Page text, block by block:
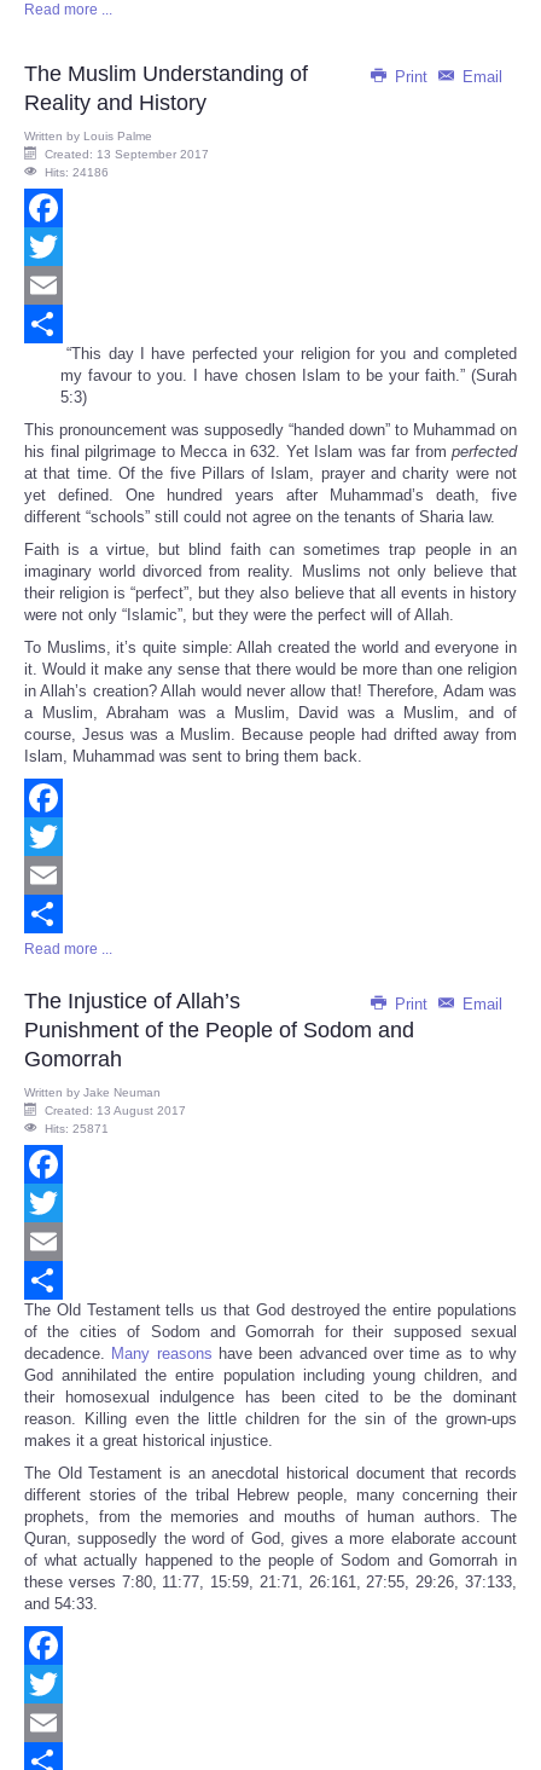
Share
Read more ...
Print Email
The Muslim Understanding of
Reality and History
Written by Louis Palme
Created: 13 September 2017
Hits: 24186
Facebook
Twitter
Email
“This day I have perfected your religion for you and completed
my favour to you. I have chosen Islam to be your faith.” (Surah
5:3)
This pronouncement was supposedly “handed down” to Muhammad on
his final pilgrimage to Mecca in 632. Yet Islam was far from perfected
at that time. Of the five Pillars of Islam, prayer and charity were not
yet defined. One hundred years after Muhammad’s death, five
different “schools” still could not agree on the tenants of Sharia law.
Faith is a virtue, but blind faith can sometimes trap people in an
imaginary world divorced from reality. Muslims not only believe that
their religion is “perfect”, but they also believe that all events in history
were not only “Islamic”, but they were the perfect will of Allah.
To Muslims, it’s quite simple: Allah created the world and everyone in
it. Would it make any sense that there would be more than one religion
in Allah’s creation? Allah would never allow that! Therefore, Adam was
a Muslim, Abraham was a Muslim, David was a Muslim, and of
course, Jesus was a Muslim. Because people had drifted away from
Islam, Muhammad was sent to bring them back.
Facebook
Twitter
Email
Share
Read more ...
Print Email
The Injustice of Allah’s
Punishment of the People of Sodom and
Gomorrah
Written by Jake Neuman
Created: 13 August 2017
Hits: 25871
Facebook
Twitter
Email
Share
The Old Testament tells us that God destroyed the entire populations
of the cities of Sodom and Gomorrah for their supposed sexual
decadence. Many reasons have been advanced over time as to why
God annihilated the entire population including young children, and
their homosexual indulgence has been cited to be the dominant
reason. Killing even the little children for the sin of the grown-ups
makes it a great historical injustice.
The Old Testament is an anecdotal historical document that records
different stories of the tribal Hebrew people, many concerning their
prophets, from the memories and mouths of human authors. The
Quran, supposedly the word of God, gives a more elaborate account
of what actually happened to the people of Sodom and Gomorrah in
these verses 7:80, 11:77, 15:59, 21:71, 26:161, 27:55, 29:26, 37:133,
and 54:33.
Facebook
Twitter
Email